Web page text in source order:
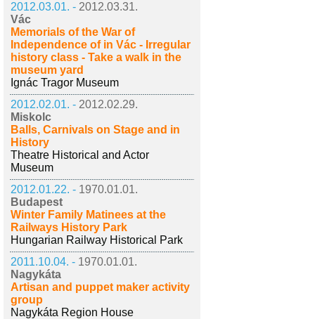
2012.03.01. - 2012.03.31.
Vác
Memorials of the War of
Independence of in Vác - Irregular
history class - Take a walk in the
museum yard
Ignác Tragor Museum
2012.02.01. - 2012.02.29.
Miskolc
Balls, Carnivals on Stage and in
History
Theatre Historical and Actor
Museum
2012.01.22. - 1970.01.01.
Budapest
Winter Family Matinees at the
Railways History Park
Hungarian Railway Historical Park
2011.10.04. - 1970.01.01.
Nagykáta
Artisan and puppet maker activity
group
Nagykáta Region House